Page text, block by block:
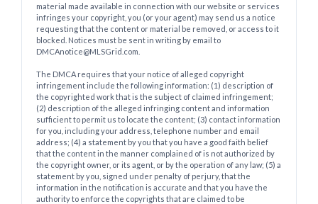
material made available in connection with our website or services
infringes your copyright, you (or your agent) may send us a notice
requesting that the content or material be removed, or access to it
blocked. Notices must be sent in writing by email to
DMCAnotice@MLSGrid.com.
The DMCA requires that your notice of alleged copyright
infringement include the following information: (1) description of
the copyrighted work that is the subject of claimed infringement;
(2) description of the alleged infringing content and information
sufficient to permit us to locate the content; (3) contact information
for you, including your address, telephone number and email
address; (4) a statement by you that you have a good faith belief
that the content in the manner complained of is not authorized by
the copyright owner, or its agent, or by the operation of any law; (5) a
statement by you, signed under penalty of perjury, that the
information in the notification is accurate and that you have the
authority to enforce the copyrights that are claimed to be